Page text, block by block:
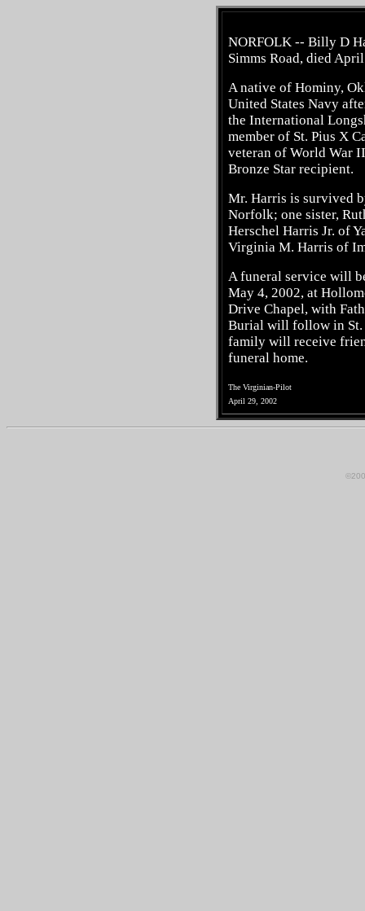
NORFOLK -- Billy D
Simms Road, died
A native of Hominy,
United States Navy
the International
member of St. Pius X
veteran of World War
Bronze Star recipient.
Mr. Harris is survived
Norfolk; one sister,
Herschel Harris Jr. of
Virginia M. Harris of
A funeral service will
May 4, 2002, at
Drive Chapel, with
Burial will follow in St.
family will receive
funeral home.
The Virginian-Pilot
April 29, 2002